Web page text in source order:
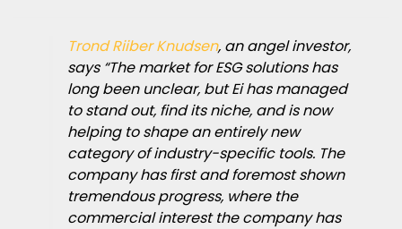
Trond Riiber Knudsen, an angel investor,
says “The market for ESG solutions has
long been unclear, but Ei has managed
to stand out, find its niche, and is now
helping to shape an entirely new
category of industry-specific tools. The
company has first and foremost shown
tremendous progress, where the
commercial interest the company has